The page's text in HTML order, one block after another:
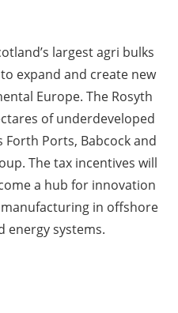
largest agri bulks
expand and create new
Europe. The Rosyth
of underdeveloped
Ports, Babcock and
The tax incentives will
a hub for innovation
in offshore
energy systems.